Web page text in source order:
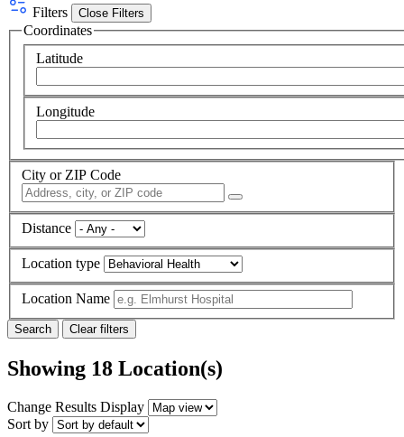
Filters Close Filters
Coordinates
Latitude
Longitude
City or ZIP Code
Distance
Location type
Location Name
Showing 18 Location(s)
Change Results Display
Sort by